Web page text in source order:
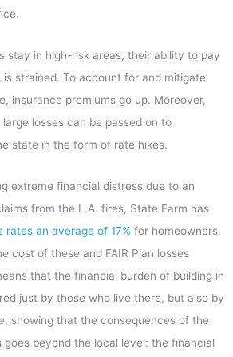
stay in high-risk areas, their ability to pay
strained. To account for and mitigate
insurance premiums go up. Moreover,
large losses can be passed on to
state in the form of rate hikes.
extreme financial distress due to an
from the L.A. fires, State Farm has
rates an average of 17% for homeowners.
cost of these and FAIR Plan losses
that the financial burden of building in
just by those who live there, but also by
showing that the consequences of the
goes beyond the local level: the financial